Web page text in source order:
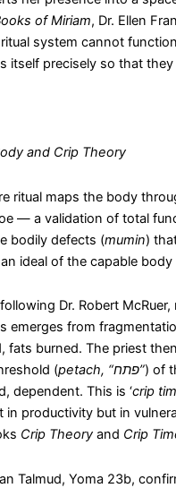
of Miriam, Dr. Ellen
system cannot
itself precisely so that
and Crip Theory
ritual maps the body
— a validation of total
bodily defects (mumin)
ideal of the capable body
following Dr. Robert
emerges from
fats burned. The priest
(petach, “פתח”) of
dependent. This is ‘crip
in productivity but in
Crip Theoryand Crip
Talmud, Yoma 23b,